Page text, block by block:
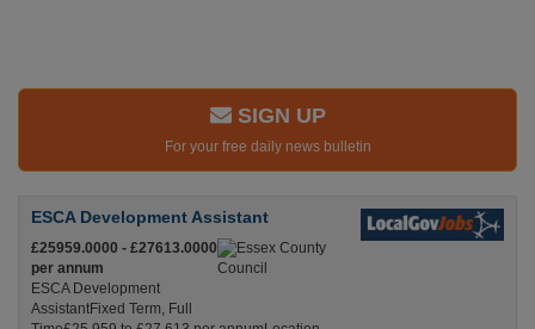
SIGN UP
For your free daily news bulletin
ESCA Development Assistant
£25959.0000 - £27613.0000
per annum
ESCA Development
AssistantFixed Term, Full